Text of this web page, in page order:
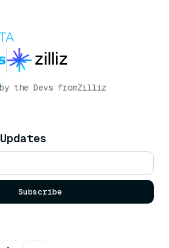
by the Devs fromZilliz
Subscribe